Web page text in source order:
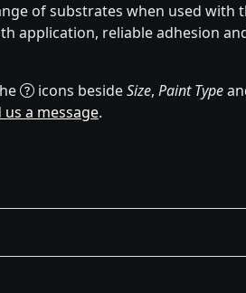
of substrates when used with
application, reliable adhesion
icons besideSize, Paint Type
us a message.